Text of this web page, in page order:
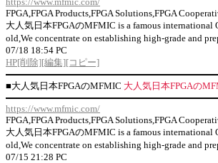
FPGA,FPGA Products,FPGA Solutions,FPGA
大人気日本FPGAのMFMIC is a famous international
old,We concentrate on establishing high-grade and
07/18 18:54 PC
HP[削除][編集][コピー]
■大人気日本FPGAのMFMIC 大人気日本FPGAの
https://www.mfmic.com/
FPGA,FPGA Products,FPGA Solutions,FPGA
大人気日本FPGAのMFMIC is a famous international
old,We concentrate on establishing high-grade and
07/15 21:28 PC